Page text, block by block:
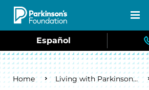
Skip to main content
Español
Breadcrumb
Home Living with Parkinson's